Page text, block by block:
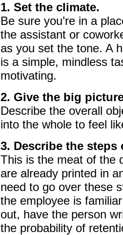
1. Set the climate.
Be sure you’re in a
the assistant or
as you set the tone. A
is a simple, mindless
motivating.
2. Give the big
Describe the overall
into the whole to feel
3. Describe the steps
This is the meat of the
are already printed in
need to go over these
the employee is
out, have the person
the probability of